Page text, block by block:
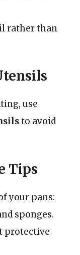
rather than
use
to avoid
Tips
your pans:
sponges.
protective